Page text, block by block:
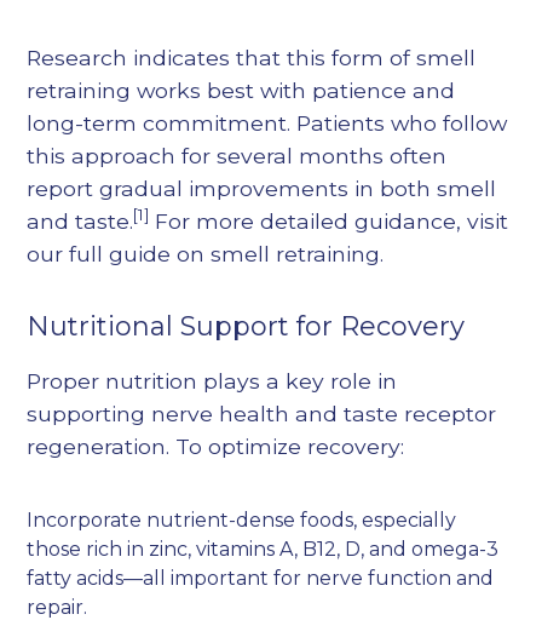
Research indicates that this form of smell
retraining works best with patience and
long-term commitment. Patients who follow
this approach for several months often
report gradual improvements in both smell
and taste.[1] For more detailed guidance, visit
ourfull guide on smell retraining.
Nutritional Support for Recovery
Proper nutrition plays a key role in
supporting nerve health and taste receptor
regeneration. To optimize recovery:
Incorporate nutrient-dense foods, especially
those rich in zinc, vitamins A, B12, D, and omega-3
fatty acids—all important for nerve function and
repair.